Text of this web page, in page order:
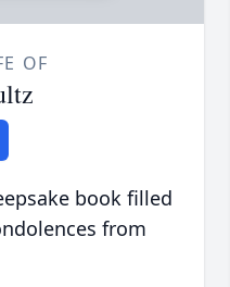
OF
book filled
from